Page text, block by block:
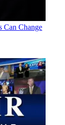
Can Change